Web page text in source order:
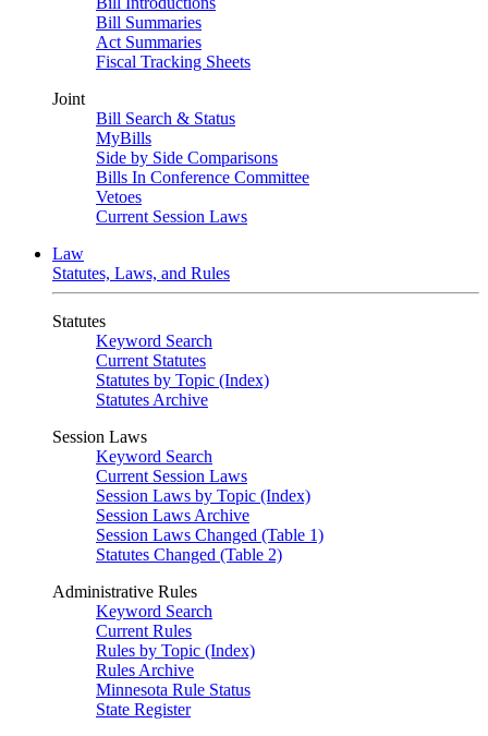
Bill Summaries
Act Summaries
Fiscal Tracking Sheets
Joint
Bill Search & Status
MyBills
Side by Side Comparisons
Bills In Conference Committee
Vetoes
Current Session Laws
Law
Statutes, Laws, and Rules
Statutes
Keyword Search
Current Statutes
Statutes by Topic (Index)
Statutes Archive
Session Laws
Keyword Search
Current Session Laws
Session Laws by Topic (Index)
Session Laws Archive
Session Laws Changed (Table 1)
Statutes Changed (Table 2)
Administrative Rules
Keyword Search
Current Rules
Rules by Topic (Index)
Rules Archive
Minnesota Rule Status
State Register